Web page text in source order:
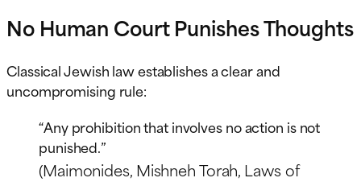
No Human Court Punishes Thoughts
Classical Jewish law establishes a clear and
uncompromising rule:
“Any prohibition that involves no action is not
punished.”
(Maimonides, Mishneh Torah, Laws of